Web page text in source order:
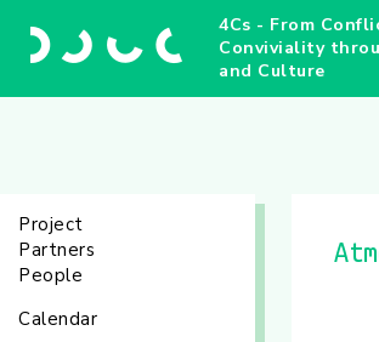
4Cs - From
Conviviality
and Culture
Project
Partners
People
Calendar